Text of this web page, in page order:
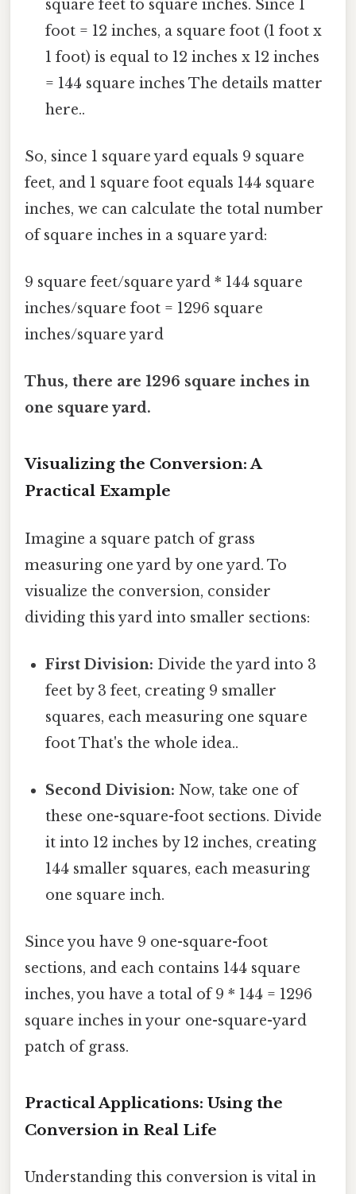
square feet to square inches. Since 1
foot = 12 inches, a square foot (1 foot x
1 foot) is equal to 12 inches x 12 inches
= 144 square inches The details matter
here..
So, since 1 square yard equals 9 square
feet, and 1 square foot equals 144 square
inches, we can calculate the total number
of square inches in a square yard:
9 square feet/square yard * 144 square
inches/square foot = 1296 square
inches/square yard
Thus, there are 1296 square inches in
one square yard.
Visualizing the Conversion: A
Practical Example
Imagine a square patch of grass
measuring one yard by one yard. To
visualize the conversion, consider
dividing this yard into smaller sections:
First Division: Divide the yard into 3
feet by 3 feet, creating 9 smaller
squares, each measuring one square
foot That's the whole idea..
Second Division: Now, take one of
these one-square-foot sections. Divide
it into 12 inches by 12 inches, creating
144 smaller squares, each measuring
one square inch.
Since you have 9 one-square-foot
sections, and each contains 144 square
inches, you have a total of 9 * 144 = 1296
square inches in your one-square-yard
patch of grass.
Practical Applications: Using the
Conversion in Real Life
Understanding this conversion is vital in